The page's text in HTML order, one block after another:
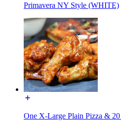
Primavera NY Style (WHITE)
One X-Large Plain Pizza &